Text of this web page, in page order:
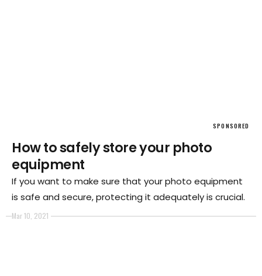
SPONSORED
Mar 10, 2021
How to safely store your photo
equipment
If you want to make sure that your photo equipment
is safe and secure, protecting it adequately is crucial.